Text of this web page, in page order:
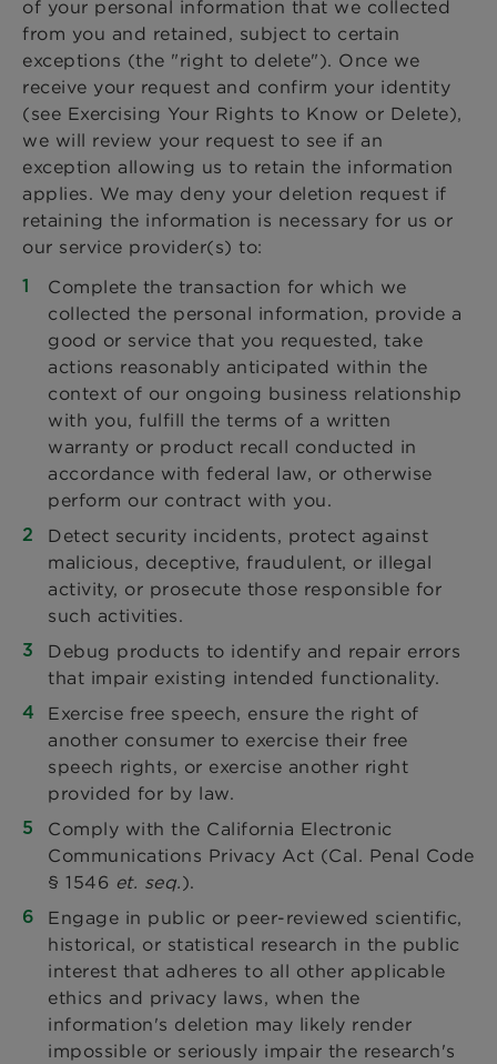
of your personal information that we collected
from you and retained, subject to certain
exceptions (the "right to delete"). Once we
receive your request and confirm your identity
(see Exercising Your Rights to Know or Delete),
we will review your request to see if an
exception allowing us to retain the information
applies. We may deny your deletion request if
retaining the information is necessary for us or
our service provider(s) to:
Complete the transaction for which we
collected the personal information, provide a
good or service that you requested, take
actions reasonably anticipated within the
context of our ongoing business relationship
with you, fulfill the terms of a written
warranty or product recall conducted in
accordance with federal law, or otherwise
perform our contract with you.
Detect security incidents, protect against
malicious, deceptive, fraudulent, or illegal
activity, or prosecute those responsible for
such activities.
Debug products to identify and repair errors
that impair existing intended functionality.
Exercise free speech, ensure the right of
another consumer to exercise their free
speech rights, or exercise another right
provided for by law.
Comply with the California Electronic
Communications Privacy Act (Cal. Penal Code
§ 1546 et. seq.).
Engage in public or peer-reviewed scientific,
historical, or statistical research in the public
interest that adheres to all other applicable
ethics and privacy laws, when the
information's deletion may likely render
impossible or seriously impair the research's